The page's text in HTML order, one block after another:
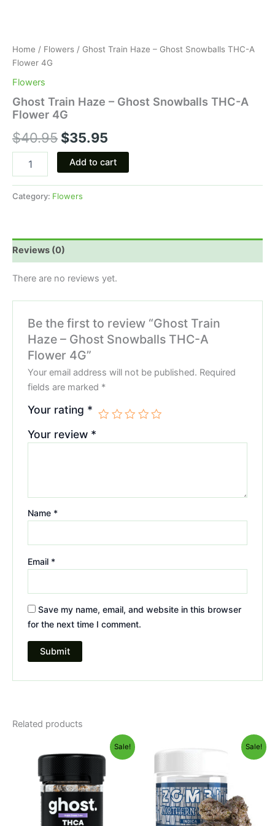
Home / Flowers / Ghost Train Haze – Ghost Snowballs THC-A
Flower 4G
Flowers
Ghost Train Haze – Ghost Snowballs THC-A
Flower 4G
$40.95 $35.95
Add to cart
Category: Flowers
Reviews (0)
There are no reviews yet.
Be the first to review “Ghost Train
Haze – Ghost Snowballs THC-A
Flower 4G”
Your email address will not be published. Required
fields are marked *
Your rating *
Your review *
Name *
Email *
Save my name, email, and website in this browser
for the next time I comment.
Related products
Sale!
price
was:
$50.95.
price
$45.95.
Sale!
price
$38.95.$31.95.